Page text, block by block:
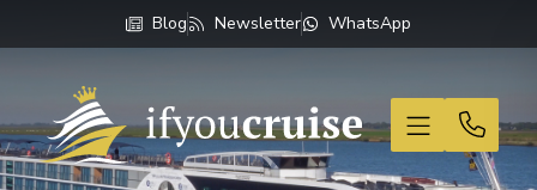
Blog Newsletter WhatsApp
If You Cruise